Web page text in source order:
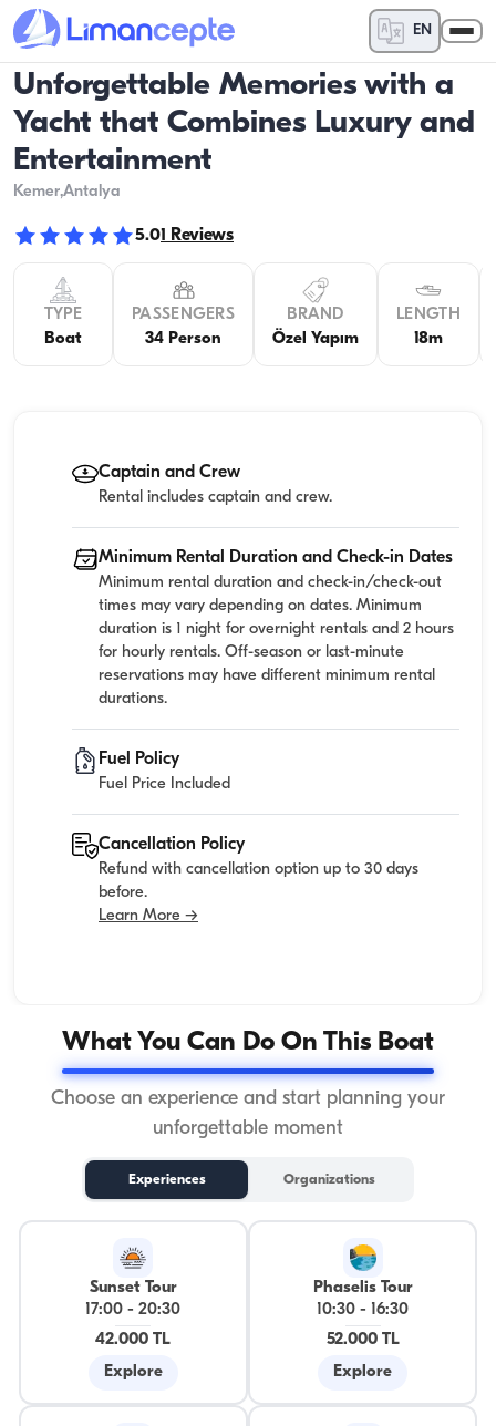
EN
Unforgettable Memories with a
Yacht that Combines Luxury and
Entertainment
Kemer,Antalya
5.01 Reviews
TYPE
Boat
PASSENGERS
34 Person
BRAND
Özel Yapım
LENGTH
18m
Captain and Crew
Rental includes captain and crew.
Minimum Rental Duration and Check-in Dates
Minimum rental duration and check-in/check-out
times may vary depending on dates. Minimum
duration is 1 night for overnight rentals and 2 hours
for hourly rentals. Off-season or last-minute
reservations may have different minimum rental
durations.
Fuel Policy
Fuel Price Included
Cancellation Policy
Refund with cancellation option up to 30 days
before.
Learn More →
What You Can Do On This Boat
Choose an experience and start planning your
unforgettable moment
Experiences Organizations
Sunset Tour
17:00 -20:30
42.000 TL
Explore
Phaselis Tour
10:30 -
16:30
52.000 TL
Explore